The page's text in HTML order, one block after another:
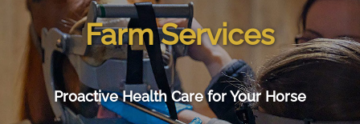
Farm Services
Proactive Health Care for Your Horse